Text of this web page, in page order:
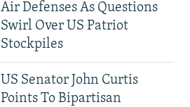
Air Defenses As Questions
Swirl Over US Patriot
Stockpiles
US Senator John Curtis
Points To Bipartisan